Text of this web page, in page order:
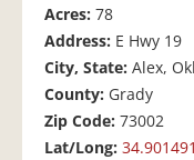
Acres: 78
Address: E Hwy 19
City, State: Alex,
County: Grady
Zip Code: 73002
Lat/Long: